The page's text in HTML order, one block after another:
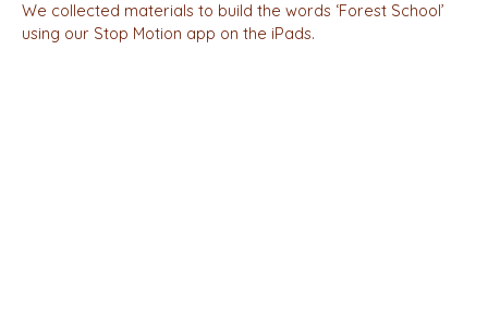
We collected materials to build the words ‘Forest School’
using our Stop Motion app on the iPads.